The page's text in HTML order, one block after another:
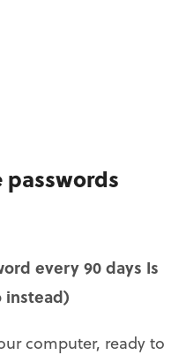
every 90 days Is
instead)
computer, ready to